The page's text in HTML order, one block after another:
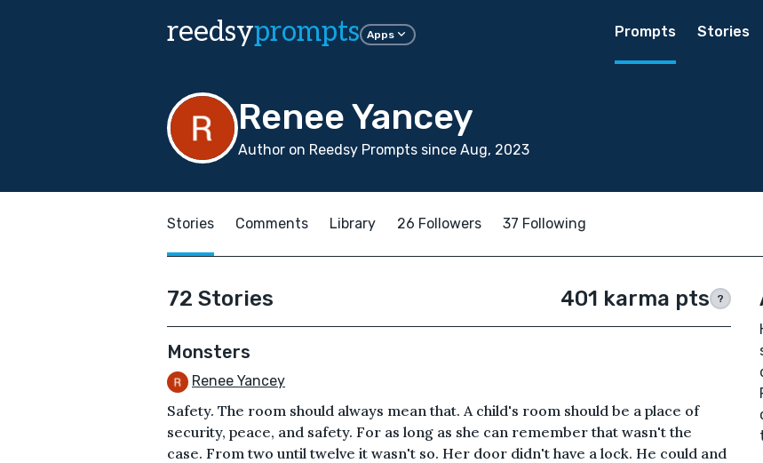
reedsyprompts Apps Prompts Stories
Renee Yancey
Author on Reedsy Prompts since Aug, 2023
Stories Comments Library 26 Followers 37 Following
72 Stories 401 karma pts ?
Monsters
Renee Yancey
Safety. The room should always mean that. A child's room should be a place of
security, peace, and safety. For as long as she can remember that wasn't the
case. From two until twelve it wasn't so. Her door didn't have a lock. He could and